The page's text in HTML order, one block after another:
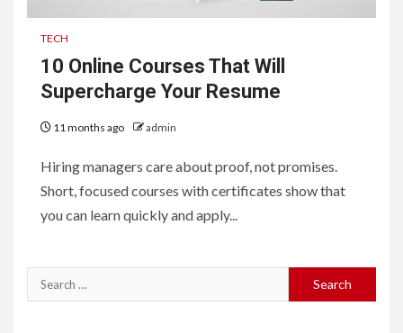
TECH
10 Online Courses That Will
Supercharge Your Resume
11 months ago admin
Hiring managers care about proof, not promises.
Short, focused courses with certificates show that
you can learn quickly and apply...
Search
for: